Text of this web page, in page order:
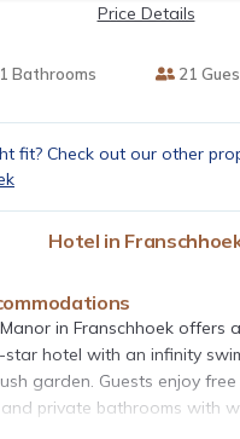
Price Details
Bathrooms 21
fit? Check out our other
Hotel in
in Franschhoek offers
hotel with an infinity
garden. Guests enjoy
private bathrooms with